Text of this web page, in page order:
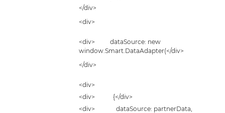
</div>
<div>
<div> dataSource: new
window.Smart.DataAdapter(</div>
</div>
<div>
<div> {</div>
<div> dataSource: partnerData,